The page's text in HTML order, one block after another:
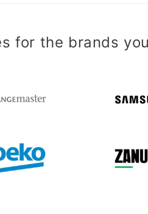
for the brands